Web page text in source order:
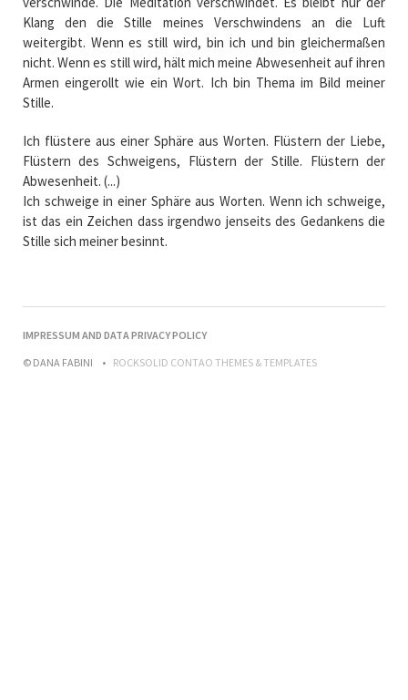
Klang den die Stille meines Verschwindens an die Luft
weitergibt. Wenn es still wird, bin ich und bin gleichermaßen
nicht. Wenn es still wird, hält mich meine Abwesenheit auf ihren
Armen eingerollt wie ein Wort. Ich bin Thema im Bild meiner
Stille.
Ich flüstere aus einer Sphäre aus Worten. Flüstern der Liebe,
Flüstern des Schweigens, Flüstern der Stille. Flüstern der
Abwesenheit. (...)
Ich schweige in einer Sphäre aus Worten. Wenn ich schweige,
ist das ein Zeichen dass irgendwo jenseits des Gedankens die
Stille sich meiner besinnt.
NAVIGATION
IMPRESSUM AND DATA PRIVACY POLICY
© DANA FABINI
ROCKSOLID CONTAO THEMES & TEMPLATES